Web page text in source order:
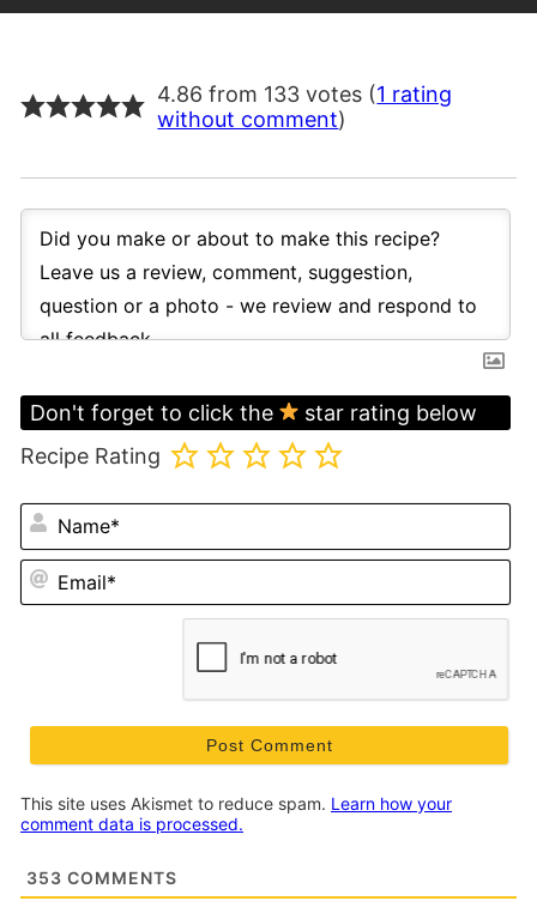
4.86 from 133 votes (1 rating
without comment)
Don't forget to click the
star rating below
Recipe Rating
This site uses Akismet to reduce spam. Learn how your
comment data is processed.
353 COMMENTS